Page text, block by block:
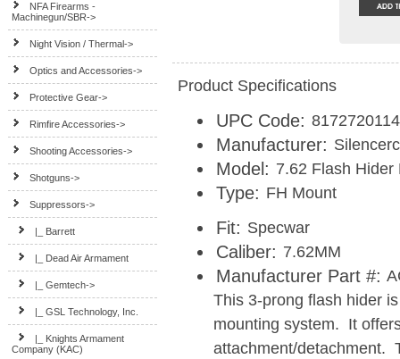
NFA Firearms -
Machinegun/SBR->
Night Vision / Thermal->
Optics and Accessories->
Protective Gear->
Rimfire Accessories->
Shooting Accessories->
Shotguns->
Suppressors->
|_ Barrett
|_ Dead Air Armament
|_ Gemtech->
|_ GSL Technology, Inc.
|_ Knights Armament
Company (KAC)
Product Specifications
UPC Code:
Manufacturer:
Model: 7.62 Flash Hider
Type: FH Mount
Fit: Specwar
Caliber: 7.62MM
Manufacturer Part #:
This 3-prong flash hider
mounting system. It
attachment/detachment.